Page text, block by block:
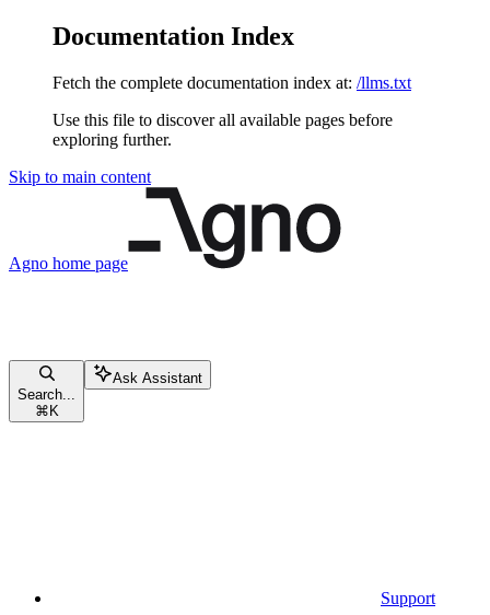
Documentation Index
Fetch the complete documentation index at: /llms.txt
Use this file to discover all available pages before
exploring further.
Skip to main content
Agno home page
Search...
⌘ K
Ask Assistant
Support